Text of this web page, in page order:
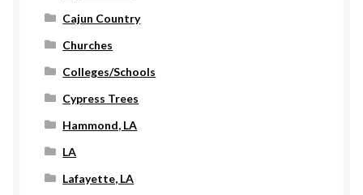
Cajun Country
Churches
Colleges/Schools
Cypress Trees
Hammond, LA
LA
Lafayette, LA